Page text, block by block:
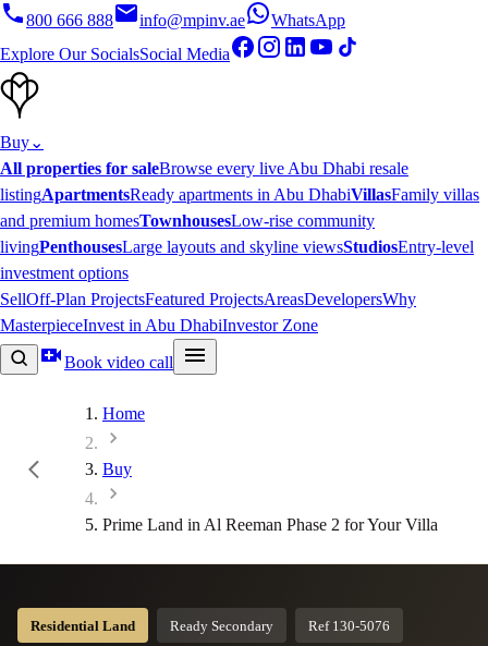
800 666 888 info@mpinv.ae
WhatsApp
Explore Our SocialsSocial Media
Buy⌄
All properties for saleBrowse every live Abu Dhabi resale
listingApartmentsReady apartments in Abu DhabiVillasFamily villas
and premium homesTownhousesLow-rise community
livingPenthousesLarge layouts and skyline viewsStudiosEntry-level
investment options
SellOff-Plan ProjectsFeatured ProjectsAreasDevelopersWhy
MasterpieceInvest in Abu DhabiInvestor Zone
Book video call
Home
Buy
Prime Land in Al Reeman Phase 2 for Your Villa
Residential Land Ready Secondary Ref 130-5076